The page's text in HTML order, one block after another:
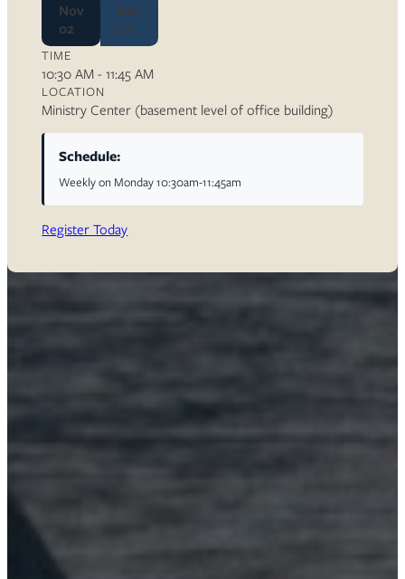
Nov
02
Nov
02
TIME
10:30 AM - 11:45 AM
LOCATION
Ministry Center (basement level of office building)
Schedule:
Weekly on Monday 10:30am-11:45am
Register Today